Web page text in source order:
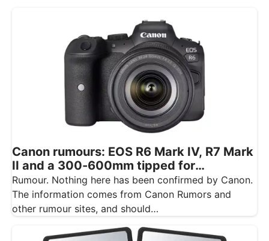
Canon rumours: EOS R6 Mark IV, R7 Mark
II and a 300-600mm tipped for
November
Rumour. Nothing here has been confirmed by Canon.
The information comes from Canon Rumors and
other rumour sites, and should…